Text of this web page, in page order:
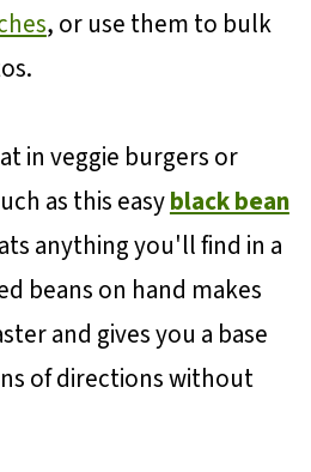
, or use them to bulk
in veggie burgers or
as this easyblack bean
anything you'll find in a
beans on hand makes
and gives you a base
of directions without